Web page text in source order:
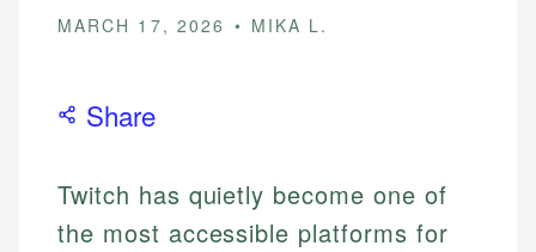
MARCH 17, 2026 MIKA L.
Share
Twitch has quietly become one of
the most accessible platforms for